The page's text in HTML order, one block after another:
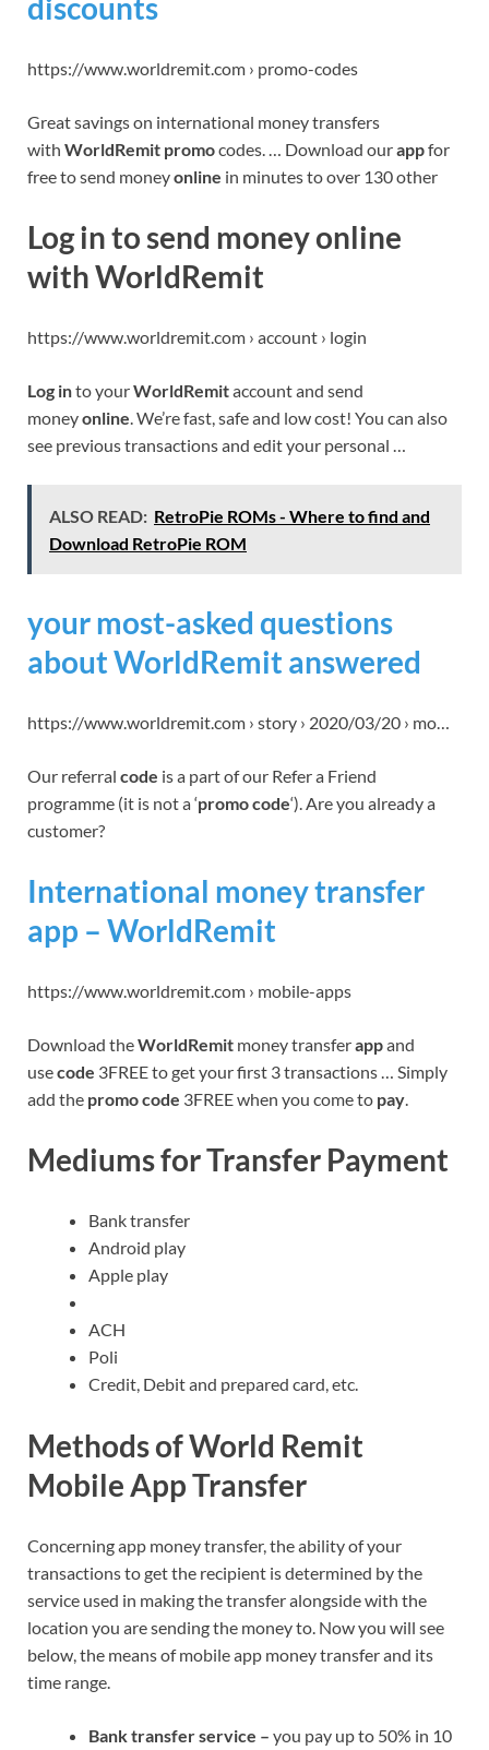
https://www.worldremit.com › promo-codes
Great savings on international money transfers
with WorldRemit promocodes. … Download ourappfor
free to send moneyonline in minutes to over 130 other
Log in to send money online
with WorldRemit
https://www.worldremit.com › account › login
Log into yourWorldRemitaccount and send
moneyonline. We’re fast, safe and low cost! You can also
see previous transactions and edit your personal …
ALSO READ: RetroPie ROMs - Where to find and
Download RetroPie ROM
your most-asked questions
about WorldRemit answered
https://www.worldremit.com › story › 2020/03/20 › mo…
Our referral code is a part of our Refer a Friend
programme (it is not a ‘promo code‘). Are you already a
customer?
International money transfer
app – WorldRemit
https://www.worldremit.com › mobile-apps
Download theWorldRemit money transferappand
usecode 3FREE to get your first 3 transactions … Simply
add the promo code 3FREE when you come to pay.
Mediums for Transfer Payment
Bank transfer
Android play
Apple play
ACH
Poli
Credit, Debit and prepared card, etc.
Methods of World Remit
Mobile App Transfer
Concerning app money transfer, the ability of your
transactions to get the recipient is determined by the
service used in making the transfer alongside with the
location you are sending the money to. Now you will see
below, the means of mobile app money transfer and its
time range.
Bank transfer service – you pay up to 50% in 10